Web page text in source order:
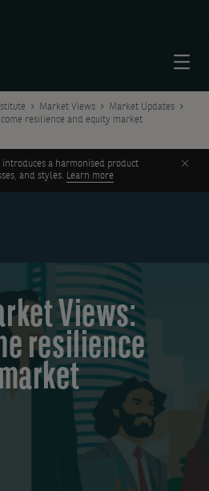
Market Views
Market Updates
resilience and equity market
introduces a harmonised product
and styles. Learn more
Views:
resilience